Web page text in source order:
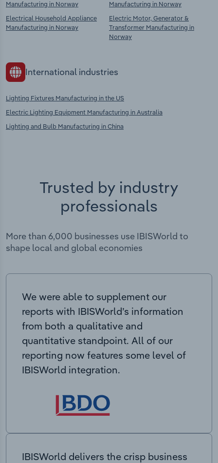
Manufacturing in Norway
Electrical Household Appliance
Manufacturing in Norway
Manufacturing in Norway
Electric Motor, Generator &
Transformer Manufacturing in
Norway
International industries
Lighting Fixtures Manufacturing in the US
Electric Lighting Equipment Manufacturing in Australia
Lighting and Bulb Manufacturing in China
Trusted by industry
professionals
More than 6,000 businesses use IBISWorld to
shape local and global economies
We were able to supplement our
reports with IBISWorld’s information
from both a qualitative and
quantitative standpoint. All of our
reporting now features some level of
IBISWorld integration.
IBISWorld delivers the crisp business